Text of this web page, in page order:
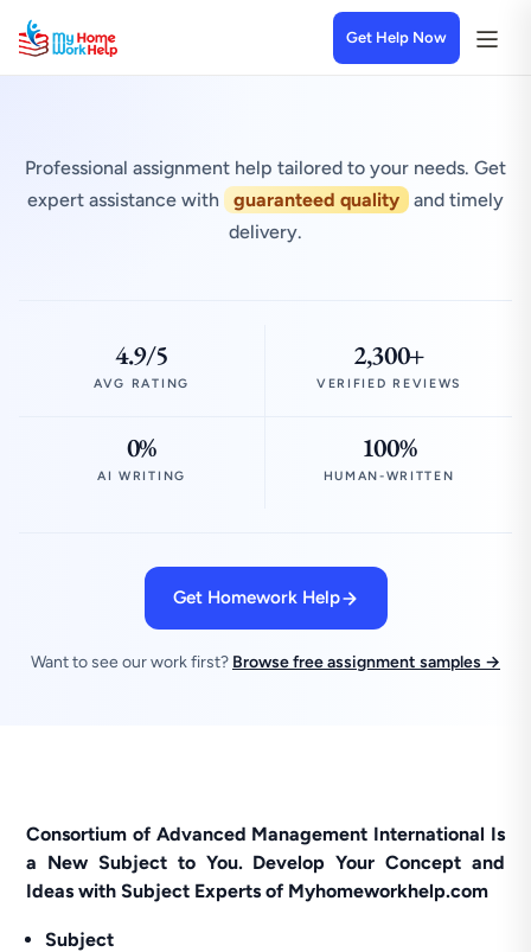
Get Help Now
Professional assignment help tailored to your needs. Get
expert assistance with
guaranteed quality
and timely
delivery.
4.9/5
AVG RATING
2,300+
VERIFIED REVIEWS
0%
AI WRITING
100%
HUMAN-WRITTEN
Get Homework Help
Want to see our work first? Browse free assignment samples →
Consortium of Advanced Management International Is
a New Subject to You. Develop Your Concept and
Ideas with Subject Experts of Myhomeworkhelp.com
Subject